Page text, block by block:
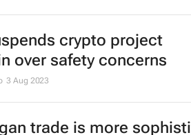
crypto project
over safety concerns
3 Aug 2023
trade is more